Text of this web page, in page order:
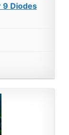
9 Diodes